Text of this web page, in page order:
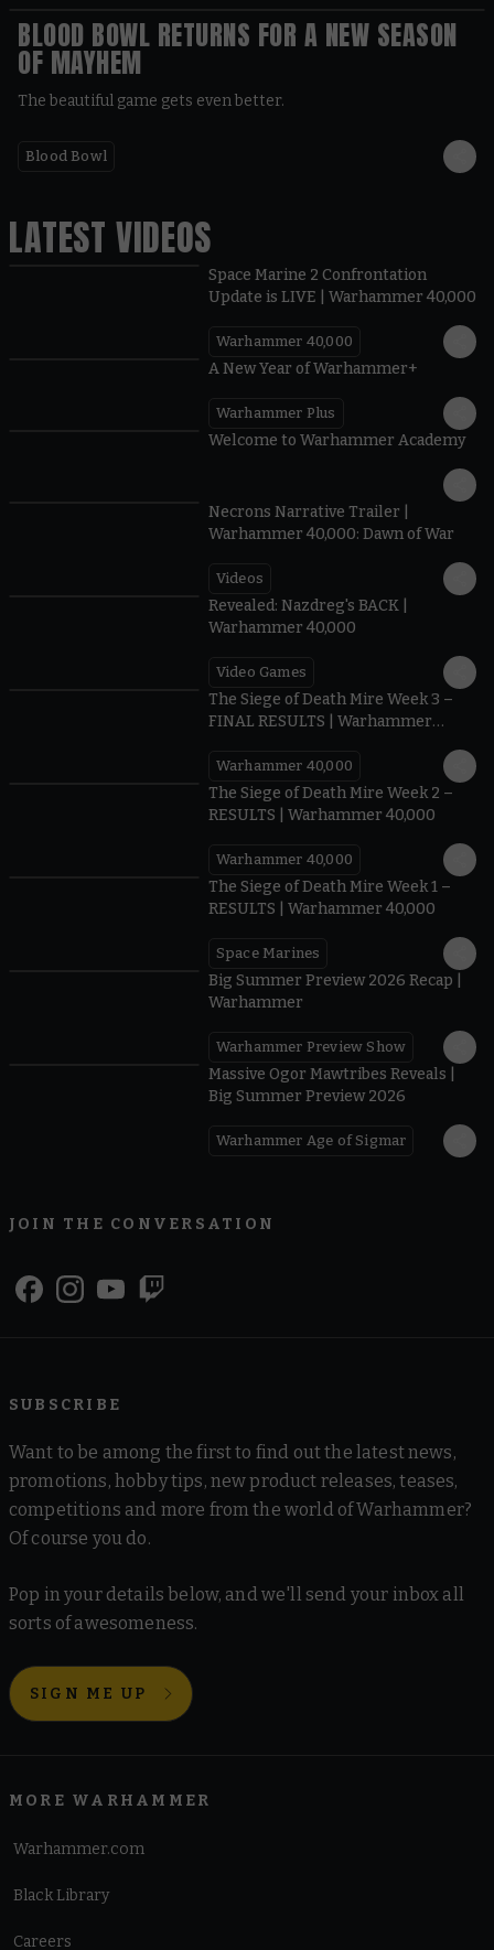
BLOOD BOWL RETURNS FOR A NEW SEASON
OF MAYHEM
The beautiful game gets even better.
Blood Bowl
LATEST VIDEOS
Space Marine 2 Confrontation
Update is LIVE | Warhammer 40,000
Warhammer 40,000
A New Year of Warhammer+
Warhammer Plus
Welcome to Warhammer Academy
Necrons Narrative Trailer |
Warhammer 40,000: Dawn of War
Videos
Revealed: Nazdreg's BACK |
Warhammer 40,000
Video Games
The Siege of Death Mire Week 3 –
FINAL RESULTS | Warhammer
Warhammer 40,000
The Siege of Death Mire Week 2 –
RESULTS | Warhammer 40,000
Warhammer 40,000
The Siege of Death Mire Week 1 –
RESULTS | Warhammer 40,000
Space Marines
Big Summer Preview 2026 Recap |
Warhammer
Warhammer Preview Show
Massive Ogor Mawtribes Reveals |
Big Summer Preview 2026
Warhammer Age of Sigmar
JOIN THE CONVERSATION
SUBSCRIBE
Want to be among the first to find out the latest news,
promotions, hobby tips, new product releases, teases,
competitions and more from the world of Warhammer?
Of course you do.
Pop in your details below, and we'll send your inbox all
sorts of awesomeness.
SIGN ME UP
MORE WARHAMMER
Warhammer.com
Black Library
Careers